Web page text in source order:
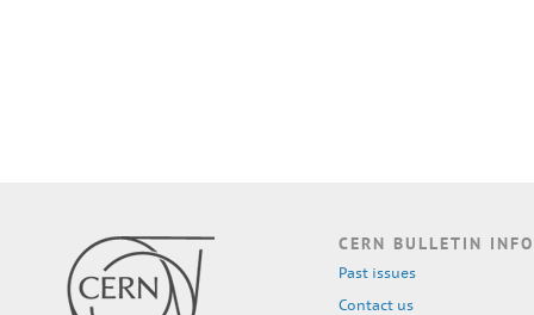
CERN BULLETIN INFO
Past issues
Contact us